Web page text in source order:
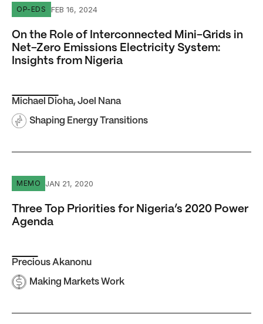
On the Role of Interconnected Mini-Grids in Net-Zero
OP-EDS FEB 16, 2024
On the Role of Interconnected Mini-Grids in
Net-Zero Emissions Electricity System:
Insights from Nigeria
Michael Dioha, Joel Nana
Shaping Energy Transitions
Three Top Priorities for Nigeria’s 2020 Power Agenda
MEMO JAN 21, 2020
Three Top Priorities for Nigeria’s 2020 Power
Agenda
Precious Akanonu
Making Markets Work